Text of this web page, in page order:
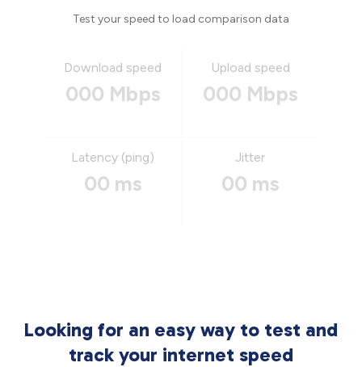
Test your speed to load comparison data
Download speed
000 Mbps
Upload speed
000 Mbps
Latency (ping)
00 ms
Jitter
00 ms
Looking for an easy way to test and
track your internet speed